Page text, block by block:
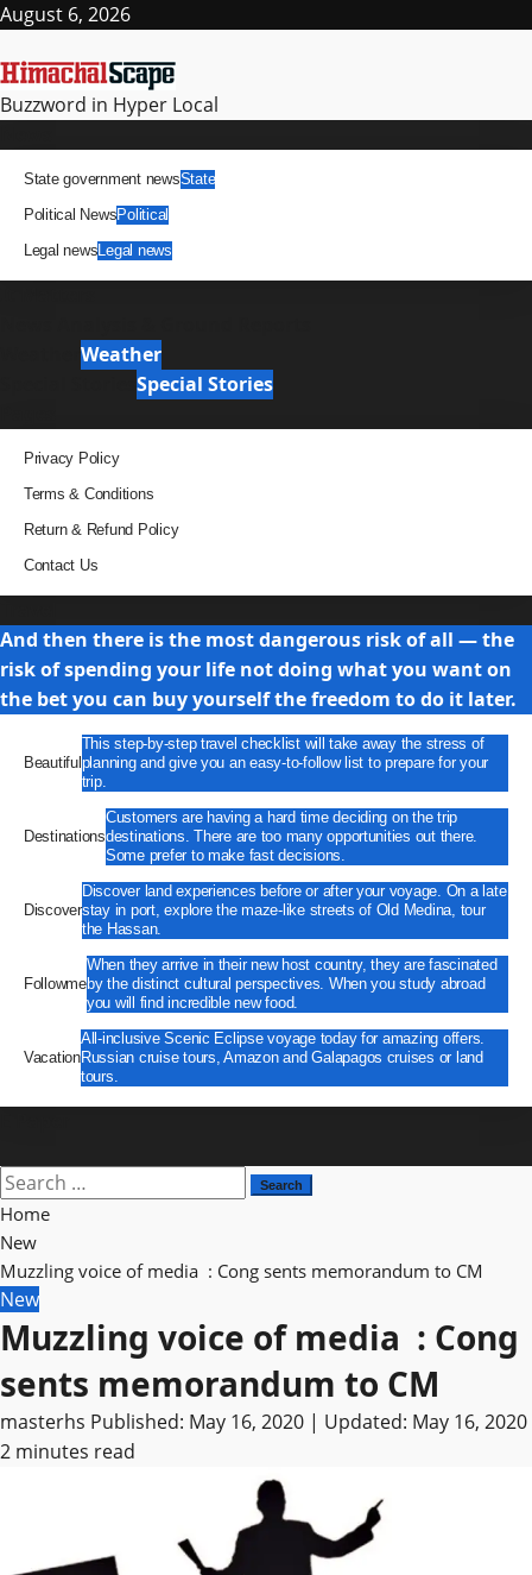
Skip
content
August 6, 2026
Buzzword in Hyper Local
State government newsState
Political NewsPolitical
Legal newsLegal news
Weather
Special Stories
Privacy Policy
Terms & Conditions
Return & Refund Policy
Contact Us
And then there is the most dangerous risk of all — the
risk of spending your life not doing what you want on
the bet you can buy yourself the freedom to do it later.
Beautiful
This step-by-step travel checklist will take away the stress of
planning and give you an easy-to-follow list to prepare for your
trip.
Destinations
Customers are having a hard time deciding on the trip
destinations. There are too many opportunities out there.
Some prefer to make fast decisions.
Discover
Discover land experiences before or after your voyage. On a late
stay in port, explore the maze-like streets of Old Medina, tour
the Hassan.
Followme
When they arrive in their new host country, they are fascinated
by the distinct cultural perspectives. When you study abroad
you will find incredible new food.
Vacation
All-inclusive Scenic Eclipse voyage today for amazing offers.
Russian cruise tours, Amazon and Galapagos cruises or land
tours.
Search
for:
Home
New
Muzzling voice of media : Cong sents memorandum to CM
New
Muzzling voice of media : Cong
sents memorandum to CM
masterhs Published: May 16, 2020 | Updated: May 16, 2020
2 minutes read